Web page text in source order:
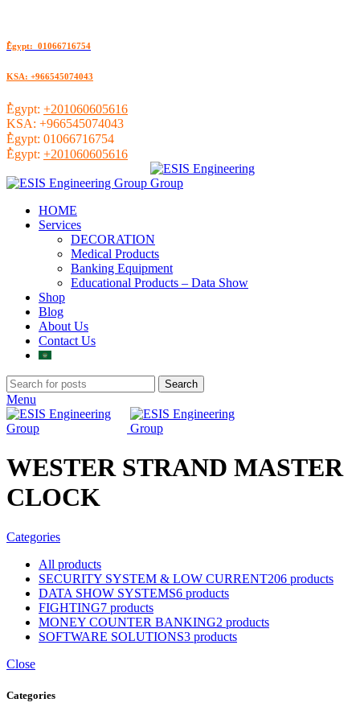
ُEgypt: 01066716754
KSA: +966545074043
ُEgypt: +201060605616
KSA: +966545074043
ُEgypt: 01066716754
ُEgypt: +201060605616
HOME
Services
DECORATION
Medical Products
Banking Equipment
Educational Products – Data Show
Shop
Blog
About Us
Contact Us
Search
Menu
WESTER STRAND MASTER
CLOCK
Categories
All products
SECURITY SYSTEM & LOW CURRENT206 products
DATA SHOW SYSTEMS6 products
FIGHTING7 products
MONEY COUNTER BANKING2 products
SOFTWARE SOLUTIONS3 products
Close
Categories